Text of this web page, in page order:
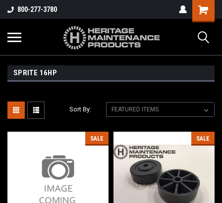
800-277-3780
SPRITE 16HP
Sort By:
SALE SALE